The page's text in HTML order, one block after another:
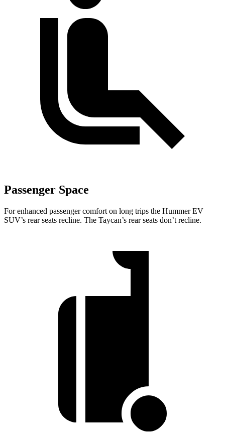
Passenger Space
For enhanced passenger comfort on long trips the Hummer EV
SUV’s rear seats recline. The Taycan’s rear seats don’t recline.